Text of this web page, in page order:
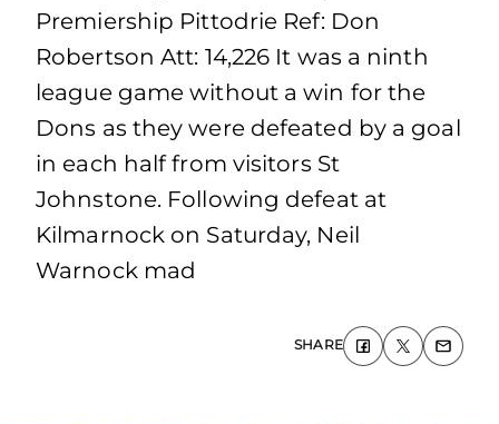
Premiership Pittodrie Ref: Don
Robertson Att: 14,226 It was a ninth
league game without a win for the
Dons as they were defeated by a goal
in each half from visitors St
Johnstone. Following defeat at
Kilmarnock on Saturday, Neil
Warnock mad
SHARE